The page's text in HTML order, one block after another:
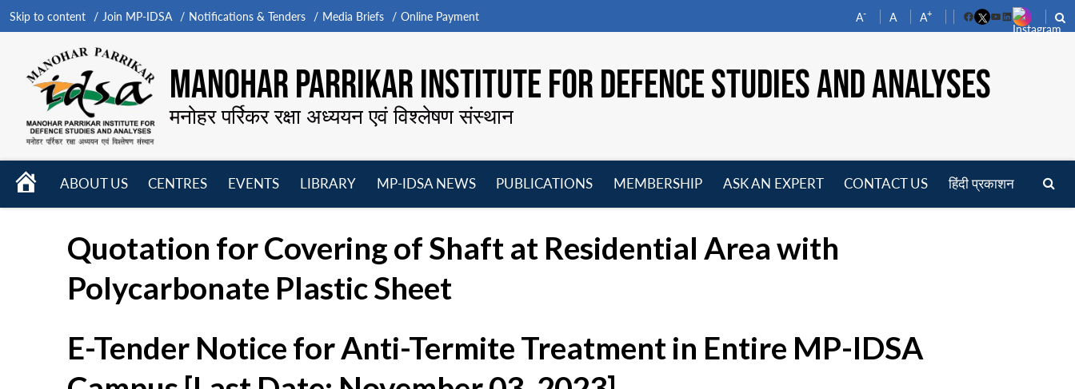
Skip to content Join MP-IDSA Notifications & Tenders Media Briefs Online Payment A- A A+
FacebookYouTube
LinkedIn
MANOHAR PARRIKAR INSTITUTE FOR DEFENCE STUDIES AND ANALYSES
मनोहर पर्रिकर रक्षा अध्ययन एवं विश्लेषण संस्थान
HOME
ABOUT US
CENTRES
EVENTS
LIBRARY
MP-IDSA NEWS
PUBLICATIONS
MEMBERSHIP
ASK AN EXPERT CONTACT US हिंदी प्रकाशन
Quotation for Covering of Shaft at Residential Area with
Polycarbonate Plastic Sheet
E-Tender Notice for Anti-Termite Treatment in Entire MP-IDSA